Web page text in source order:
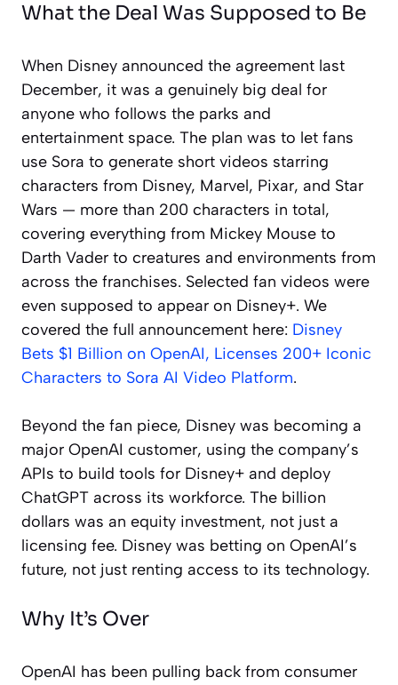
What the Deal Was Supposed to Be
When Disney announced the agreement last
December, it was a genuinely big deal for
anyone who follows the parks and
entertainment space. The plan was to let fans
use Sora to generate short videos starring
characters from Disney, Marvel, Pixar, and Star
Wars — more than 200 characters in total,
covering everything from Mickey Mouse to
Darth Vader to creatures and environments from
across the franchises. Selected fan videos were
even supposed to appear on Disney+. We
covered the full announcement here: Disney
Bets $1 Billion on OpenAI, Licenses 200+ Iconic
Characters to Sora AI Video Platform.
Beyond the fan piece, Disney was becoming a
major OpenAI customer, using the company’s
APIs to build tools for Disney+ and deploy
ChatGPT across its workforce. The billion
dollars was an equity investment, not just a
licensing fee. Disney was betting on OpenAI’s
future, not just renting access to its technology.
Why It’s Over
OpenAI has been pulling back from consumer